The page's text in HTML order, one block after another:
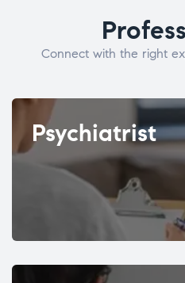
Connect with the right
Psychiatrist